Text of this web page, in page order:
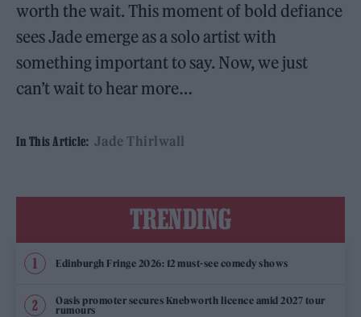
worth the wait. This moment of bold defiance
sees Jade emerge as a solo artist with
something important to say. Now, we just
can’t wait to hear more…
In This Article: Jade Thirlwall
TRENDING
Edinburgh Fringe 2026: 12 must-see comedy shows
Oasis promoter secures Knebworth licence amid 2027 tour
rumours